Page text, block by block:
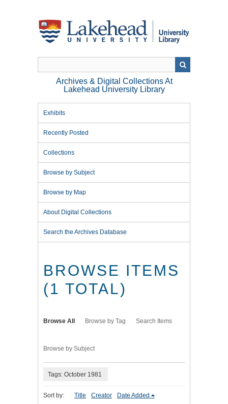
Archives & Digital Collections At
Lakehead University Library
Exhibits
Recently Posted
Collections
Browse by Subject
Browse by Map
About Digital Collections
Search the Archives Database
BROWSE ITEMS
(1 TOTAL)
Browse All Browse by Tag Search Items
Browse by Subject
Tags: October 1981
Sort by: Title Creator Date Added